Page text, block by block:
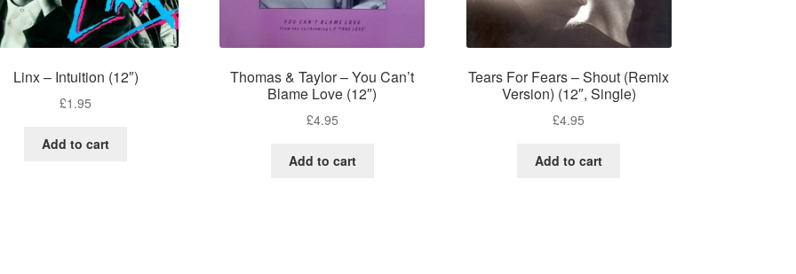
Linx – Intuition (12″)
£1.95
Add to cart
Thomas & Taylor – You Can’t
Blame Love (12″)
£4.95
Add to cart
Tears For Fears – Shout (Remix
Version) (12″, Single)
£4.95
Add to cart